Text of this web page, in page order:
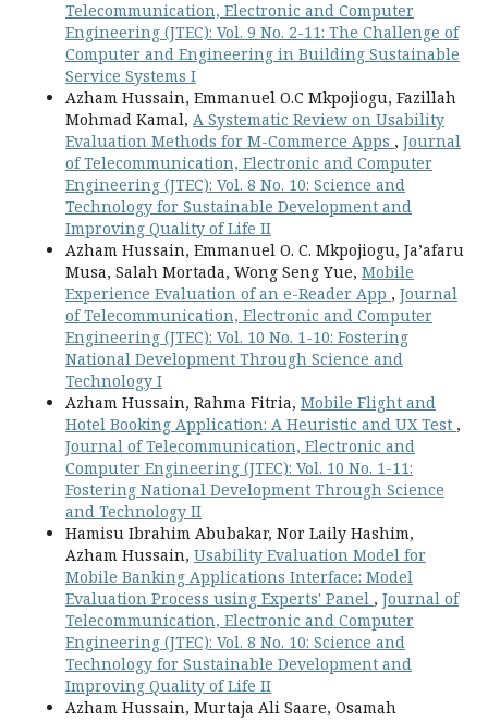
Telecommunication, Electronic and Computer
Engineering (JTEC): Vol. 9 No. 2-11: The Challenge of
Computer and Engineering in Building Sustainable
Service Systems I
Azham Hussain, Emmanuel O.C Mkpojiogu, Fazillah
Mohmad Kamal, A Systematic Review on Usability
Evaluation Methods for M-Commerce Apps , Journal
of Telecommunication, Electronic and Computer
Engineering (JTEC): Vol. 8 No. 10: Science and
Technology for Sustainable Development and
Improving Quality of Life II
Azham Hussain, Emmanuel O. C. Mkpojiogu, Ja’afaru
Musa, Salah Mortada, Wong Seng Yue, Mobile
Experience Evaluation of an e-Reader App , Journal
of Telecommunication, Electronic and Computer
Engineering (JTEC): Vol. 10 No. 1-10: Fostering
National Development Through Science and
Technology I
Azham Hussain, Rahma Fitria, Mobile Flight and
Hotel Booking Application: A Heuristic and UX Test ,
Journal of Telecommunication, Electronic and
Computer Engineering (JTEC): Vol. 10 No. 1-11:
Fostering National Development Through Science
and Technology II
Hamisu Ibrahim Abubakar, Nor Laily Hashim,
Azham Hussain, Usability Evaluation Model for
Mobile Banking Applications Interface: Model
Evaluation Process using Experts' Panel , Journal of
Telecommunication, Electronic and Computer
Engineering (JTEC): Vol. 8 No. 10: Science and
Technology for Sustainable Development and
Improving Quality of Life II
Azham Hussain, Murtaja Ali Saare, Osamah